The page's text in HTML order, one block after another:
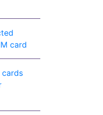
card
cards